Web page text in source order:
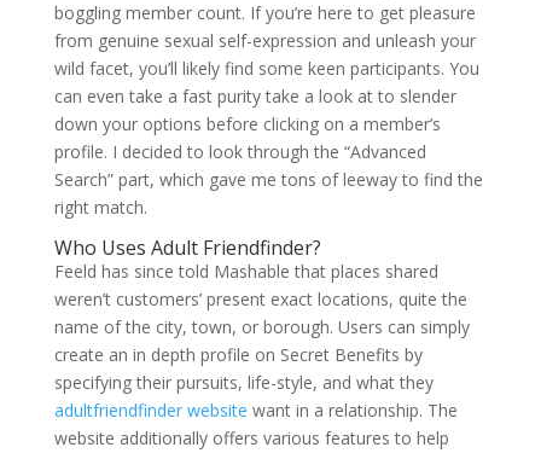
boggling member count. If you’re here to get pleasure
from genuine sexual self-expression and unleash your
wild facet, you’ll likely find some keen participants. You
can even take a fast purity take a look at to slender
down your options before clicking on a member’s
profile. I decided to look through the “Advanced
Search” part, which gave me tons of leeway to find the
right match.
Who Uses Adult Friendfinder?
Feeld has since told Mashable that places shared
weren’t customers’ present exact locations, quite the
name of the city, town, or borough. Users can simply
create an in depth profile on Secret Benefits by
specifying their pursuits, life-style, and what they
adultfriendfinder website want in a relationship. The
website additionally offers various features to help